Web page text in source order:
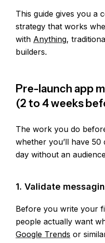
This guide gives you a
strategy that works
with Anything,
builders.
Pre-launch app
(2 to 4 weeks
The work you do
whether you’ll have
day without an
1. Validate
Before you write your
people actually want
Google Trends or